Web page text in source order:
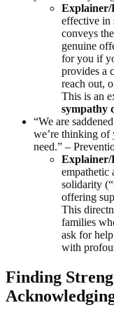
Explainer/
effective in
conveys
genuine
for you if
provides a
reach out,
This is an
sympathy
“We are
we’re thinking of
need.” –
Explainer/
empathetic
solidarity
offering
This
families
ask for
with
Finding